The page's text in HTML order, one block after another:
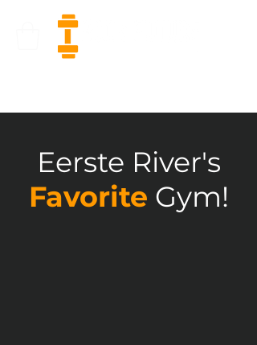
Eerste River's
Favorite Gym!